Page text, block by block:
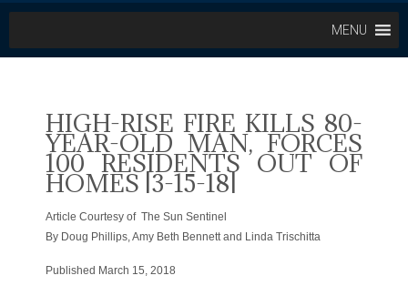
MENU
HIGH-RISE FIRE KILLS 80-
YEAR-OLD MAN, FORCES
100 RESIDENTS OUT OF
HOMES [3-15-18]
Article Courtesy of The Sun Sentinel
By Doug Phillips, Amy Beth Bennett and Linda Trischitta
Published March 15, 2018